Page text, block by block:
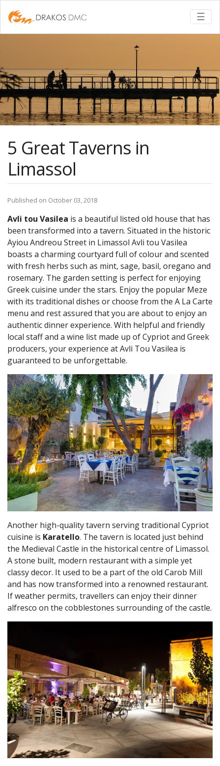
☰
5 Great Taverns in
Limassol
Published on October 03, 2018
Avli tou Vasilea is a beautiful listed old house that has
been transformed into a tavern. Situated in the historic
Ayiou Andreou Street in Limassol Avli tou Vasilea
boasts a charming courtyard full of colour and scented
with fresh herbs such as mint, sage, basil, oregano and
rosemary. The garden setting is perfect for enjoying
Greek cuisine under the stars. Enjoy the popular Meze
with its traditional dishes or choose from the A La Carte
menu and rest assured that you are about to enjoy an
authentic dinner experience. With helpful and friendly
local staff and a wine list made up of Cypriot and Greek
producers, your experience at Avli Tou Vasilea is
guaranteed to be unforgettable.
Another high-quality tavern serving traditional Cypriot
cuisine is Karatello. The tavern is located just behind
the Medieval Castle in the historical centre of Limassol.
A stone built, modern restaurant with a simple yet
classy decor. It used to be a part of the old Carob Mill
and has now transformed into a renowned restaurant.
If weather permits, travellers can enjoy their dinner
alfresco on the cobblestones surrounding of the castle.